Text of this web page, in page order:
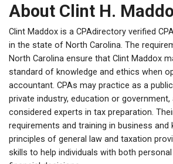
About Clint H.
Clint Maddox is a CPAdirectory verified
in the state of North Carolina. The
North Carolina ensure that Clint Maddox
standard of knowledge and ethics when
accountant. CPAs may practice as a
private industry, education or
considered experts in tax preparation.
requirements and training in business and
principles of general law and taxation
skills to help individuals with both